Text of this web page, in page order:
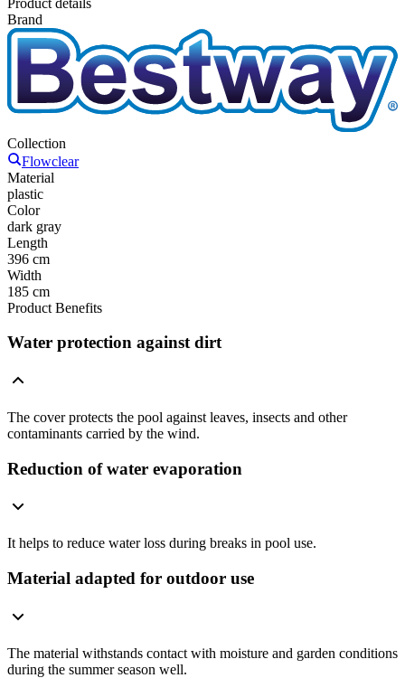
Brand
Collection
Flowclear
Material
plastic
Color
dark gray
Length
396 cm
Width
185 cm
Product Benefits
Water protection against dirt
The cover protects the pool against leaves, insects and other
contaminants carried by the wind.
Reduction of water evaporation
It helps to reduce water loss during breaks in pool use.
Material adapted for outdoor use
The material withstands contact with moisture and garden conditions
during the summer season well.